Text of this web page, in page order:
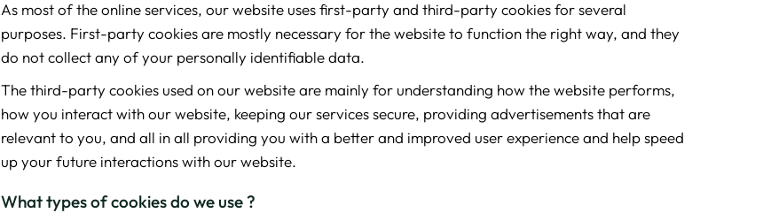
As most of the online services, our website uses first-party and third-party cookies for several
purposes. First-party cookies are mostly necessary for the website to function the right way, and they
do not collect any of your personally identifiable data.
The third-party cookies used on our website are mainly for understanding how the website performs,
how you interact with our website, keeping our services secure, providing advertisements that are
relevant to you, and all in all providing you with a better and improved user experience and help speed
up your future interactions with our website.
What types of cookies do we use ?